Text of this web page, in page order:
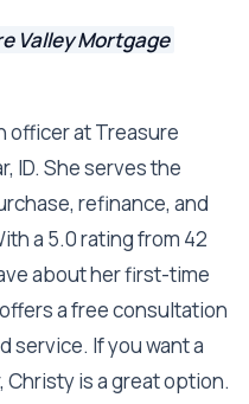
Valley Mortgage
officer at Treasure
ID. She serves the
refinance, and
a 5.0 rating from 42
about her first-time
a free consultation
service. If you want a
is a great option.